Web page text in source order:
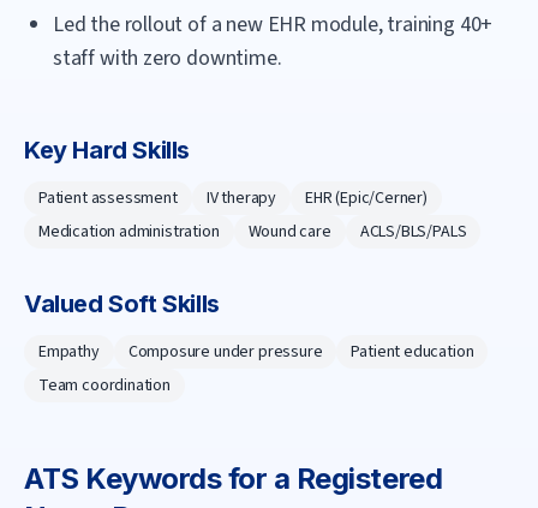
Led the rollout of a new EHR module, training 40+
staff with zero downtime.
Key Hard Skills
Patient assessment IV therapy
EHR (Epic/Cerner)
Medication administration
Wound care ACLS/BLS/PALS
Valued Soft Skills
Empathy Composure under pressure
Patient education
Team coordination
ATS Keywords for a Registered